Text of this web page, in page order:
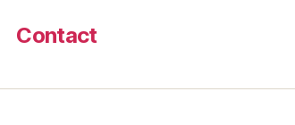
Contact